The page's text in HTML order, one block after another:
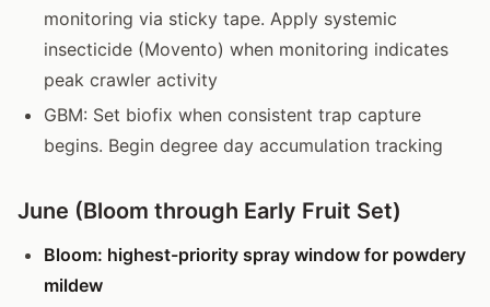
monitoring via sticky tape. Apply systemic
insecticide (Movento) when monitoring indicates
peak crawler activity
GBM: Set biofix when consistent trap capture
begins. Begin degree day accumulation tracking
June (Bloom through Early Fruit Set)
Bloom: highest-priority spray window for powdery
mildew